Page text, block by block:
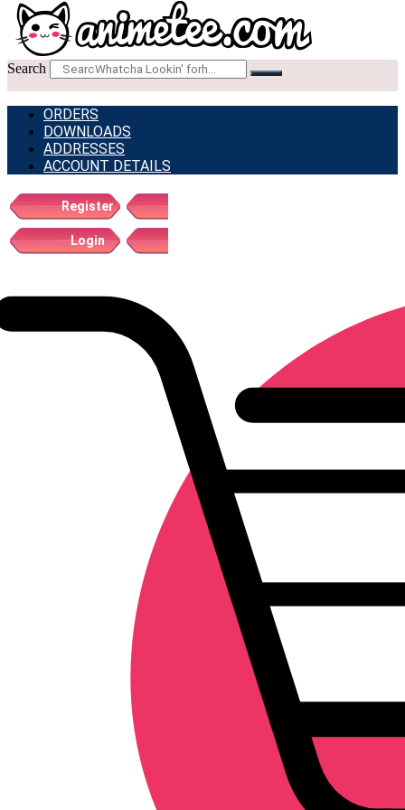
Search
ORDERS
DOWNLOADS
ADDRESSES
ACCOUNT DETAILS
Register
Login